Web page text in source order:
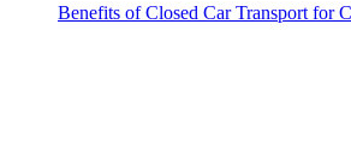
Benefits of Closed Car Transport for